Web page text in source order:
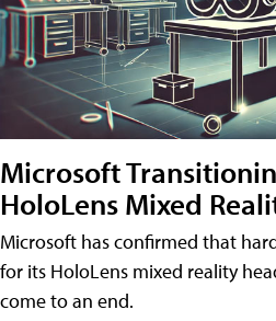
Microsoft
HoloLens Mixed
Microsoft has confirmed that
for its HoloLens mixed reality
come to an end.